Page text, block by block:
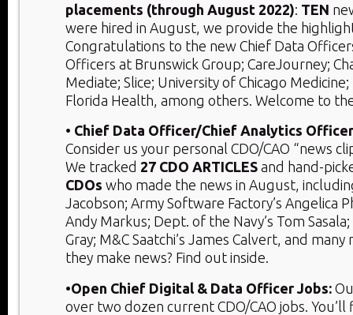
placements (through August 2022): TEN
were hired in August, we provide the
Congratulations to the new Chief Data
Officers at Brunswick Group; CareJourney;
Mediate; Slice; University of Chicago
Florida Health, among others. Welcome to
• Chief Data Officer/Chief Analytics Officer
Consider us your personal CDO/CAO “news
We tracked 27 CDO ARTICLES and hand-
CDOs who made the news in August,
Jacobson; Army Software Factory’s Angelica
Andy Markus; Dept. of the Navy’s Tom Sasala;
Gray; M&C Saatchi’s James Calvert, and
they make news? Find out inside.
•Open Chief Digital & Data Officer Jobs:
over two dozen current CDO/CAO jobs.